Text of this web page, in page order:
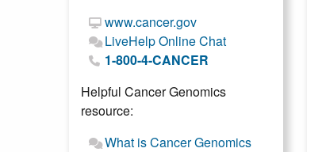
www.cancer.gov
LiveHelp Online Chat
1-800-4-CANCER
Helpful Cancer Genomics
resource:
What is Cancer Genomics